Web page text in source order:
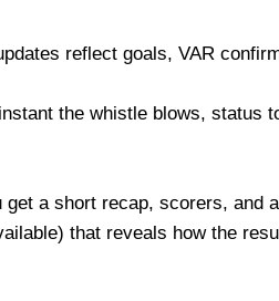
reflect goals, VAR
the whistle blows, status
get a short recap, scorers, and
that reveals how the